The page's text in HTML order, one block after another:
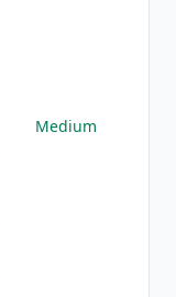
Medium